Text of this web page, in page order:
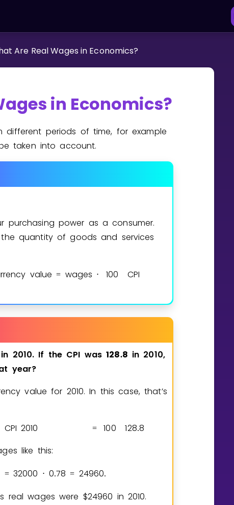
a Friend
Are Real Wages in Economics?
in Economics?
different periods of time, for example
taken into account.
purchasing power as a consumer.
quantity of goods and services
value = wages ⋅ 100 CPI
in 2010. If the CPI was 128.8 in 2010,
year?
value for 2010. In this case, that’s
CPI 2010 = 100 128.8
like this:
= 32000 ⋅ 0.78 = 24960.
real wages were $24960 in 2010.